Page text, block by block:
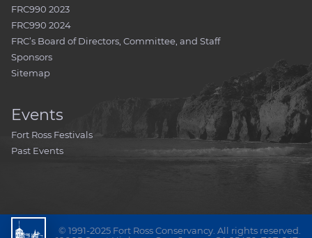
FRC990 2023
FRC990 2024
FRC’s Board of Directors, Committee, and Staff
Sponsors
Sitemap
Events
Fort Ross Festivals
Past Events
© 1991-2025 Fort Ross Conservancy. All rights reserved.